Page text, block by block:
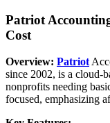
Patriot
Cost
Overview: Patriot
since 2002, is a cloud-
nonprofits needing
focused, emphasizing